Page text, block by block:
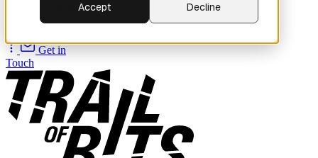
Accept
Decline
Source
Get in
Touch